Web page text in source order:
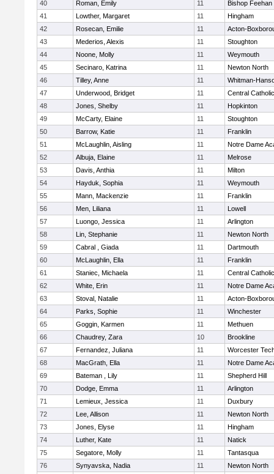
40 Roman, Emily 11
Bishop Feehan
41
Lowther, Margaret 11
Hingham
42
Rosecan, Emilie 11
Acton-
43
Mederios, Alexis 11
Stoughton
44
Noone, Molly 11
Weymouth
45
Secinaro, Katrina 11
Newton North
46
Tilley, Anne 11
Whitman-
47
Underwood, Bridget 11
Central Catholic
48
Jones, Shelby 11
Hopkinton
49
McCarty, Elaine 11
Stoughton
50
Barrow, Katie 11
Franklin
51
McLaughlin, Aisling 11
Notre Dame
52
Albuja, Elaine 11
Melrose
53
Davis, Anthia 11
Milton
54
Hayduk, Sophia 11
Weymouth
55
Mann, Mackenzie 11
Franklin
56
Men, Liliana 11
Lowell
57
Luongo, Jessica 11
Arlington
58
Lin, Stephanie 11
Newton North
59
Cabral , Giada 11
Dartmouth
60
McLaughlin, Ella 11
Franklin
61
Staniec, Michaela 11
Central Catholic
62
White, Erin 11
Notre Dame
63
Stoval, Natalie 11
Acton-
64
Parks, Sophie 11
Winchester
65
Goggin, Karmen 11
Methuen
66
Chaudrey, Zara 10
Brookline
67
Fernandez, Juliana 11
Worcester
68
MacGrath, Ella 11
Notre Dame
69
Bateman , Lily 11
Shepherd Hill
70
Dodge, Emma 11
Arlington
71
Lemieux, Jessica 11
Duxbury
72
Lee, Allison 11
Newton North
73
Jones, Elyse 11
Hingham
74
Luther, Kate 11
Natick
75
Segatore, Molly 11
Tantasqua
76
Synyavska, Nadia 11
Newton North